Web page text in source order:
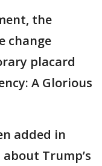
the
change
placard
A Glorious
added in
Trump’s